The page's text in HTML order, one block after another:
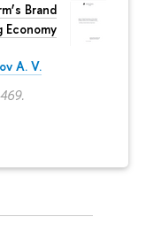
Brand
A. V.